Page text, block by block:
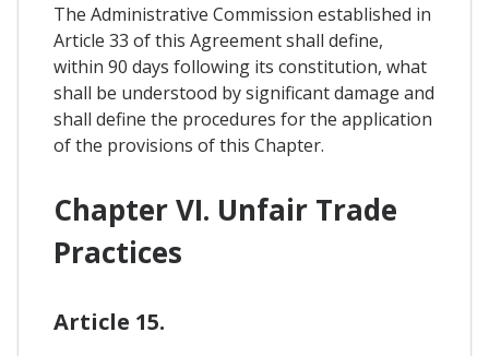
The Administrative Commission established in
Article 33 of this Agreement shall define,
within 90 days following its constitution, what
shall be understood by significant damage and
shall define the procedures for the application
of the provisions of this Chapter.
Chapter VI. Unfair Trade
Practices
Article 15.